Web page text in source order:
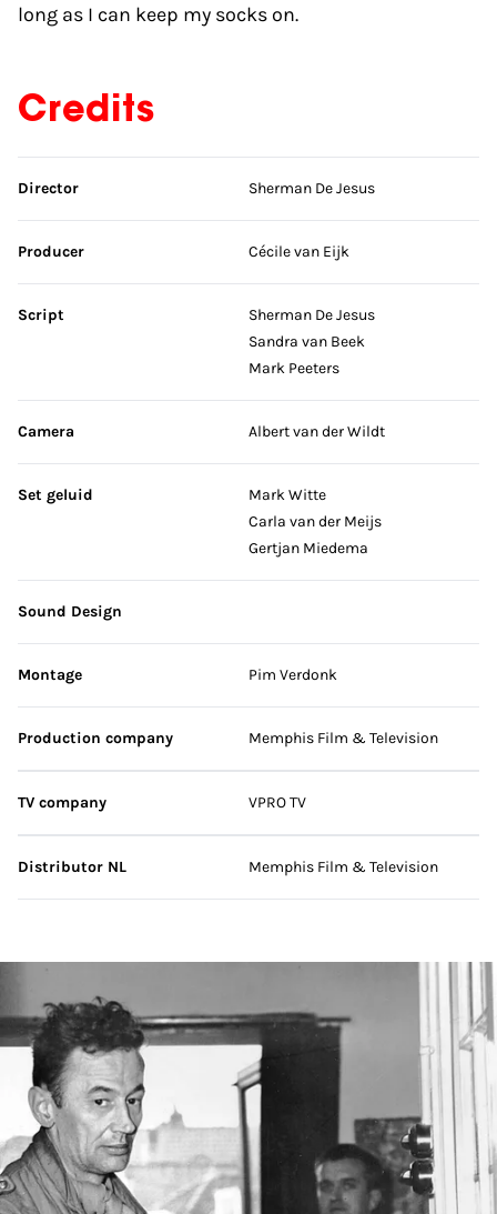
long as I can keep my socks on.
Credits
Skip credits
Director Sherman De Jesus
Producer Cécile van Eijk
Script
Sherman De Jesus
Sandra van Beek
Mark Peeters
Camera Albert van der Wildt
Set geluid
Mark Witte
Carla van der Meijs
Gertjan Miedema
Sound Design
Montage Pim Verdonk
Production company Memphis Film & Television
TV company VPRO TV
Distributor NL Memphis Film & Television